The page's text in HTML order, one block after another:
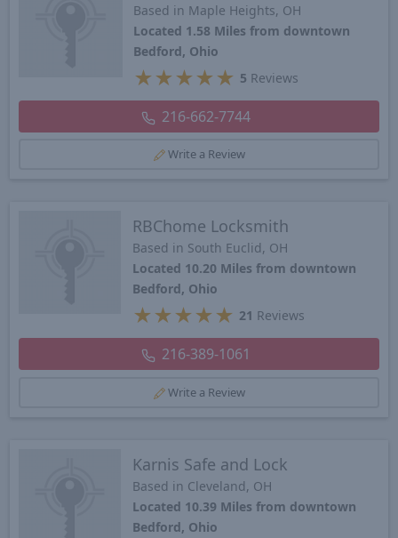
Based in Maple Heights, OH
Located 1.58 Miles from downtown
Bedford, Ohio
★ ★ ★ ★ ★ 5 Reviews
216-662-7744
Write a Review
RBChome Locksmith
Based in South Euclid, OH
Located 10.20 Miles from downtown
Bedford, Ohio
★ ★ ★ ★ ★ 21 Reviews
216-389-1061
Write a Review
Karnis Safe and Lock
Based in Cleveland, OH
Located 10.39 Miles from downtown
Bedford, Ohio